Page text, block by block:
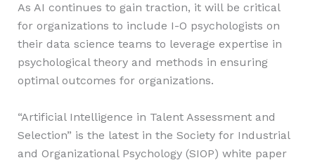
As AI continues to gain traction, it will be critical
for organizations to include I-O psychologists on
their data science teams to leverage expertise in
psychological theory and methods in ensuring
optimal outcomes for organizations.
“Artificial Intelligence in Talent Assessment and
Selection” is the latest in the Society for Industrial
and Organizational Psychology (SIOP) white paper